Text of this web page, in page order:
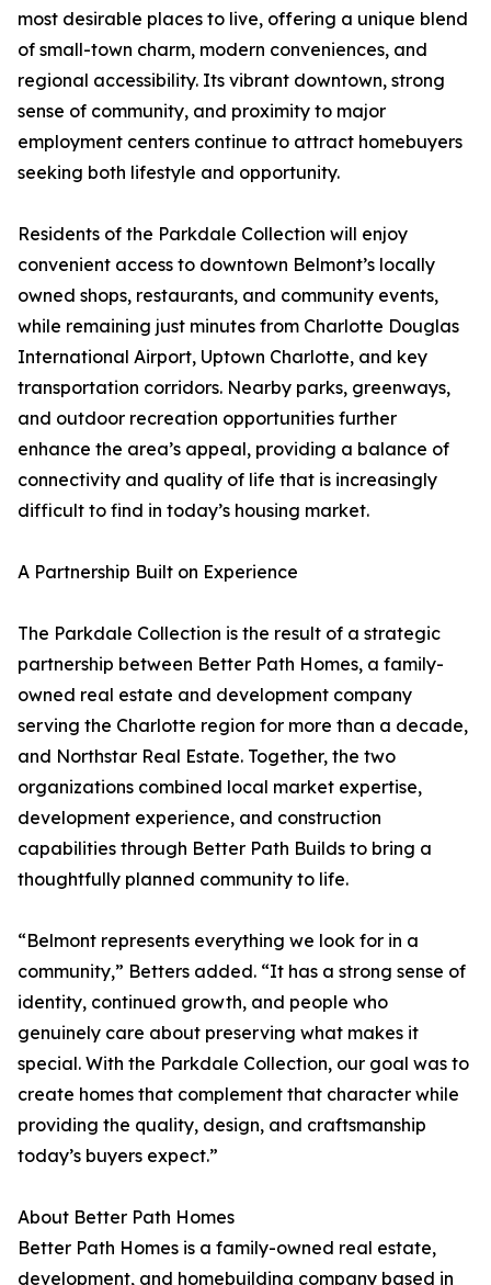
most desirable places to live, offering a unique blend
of small-town charm, modern conveniences, and
regional accessibility. Its vibrant downtown, strong
sense of community, and proximity to major
employment centers continue to attract homebuyers
seeking both lifestyle and opportunity.
Residents of the Parkdale Collection will enjoy
convenient access to downtown Belmont’s locally
owned shops, restaurants, and community events,
while remaining just minutes from Charlotte Douglas
International Airport, Uptown Charlotte, and key
transportation corridors. Nearby parks, greenways,
and outdoor recreation opportunities further
enhance the area’s appeal, providing a balance of
connectivity and quality of life that is increasingly
difficult to find in today’s housing market.
A Partnership Built on Experience
The Parkdale Collection is the result of a strategic
partnership between Better Path Homes, a family-
owned real estate and development company
serving the Charlotte region for more than a decade,
and Northstar Real Estate. Together, the two
organizations combined local market expertise,
development experience, and construction
capabilities through Better Path Builds to bring a
thoughtfully planned community to life.
“Belmont represents everything we look for in a
community,” Betters added. “It has a strong sense of
identity, continued growth, and people who
genuinely care about preserving what makes it
special. With the Parkdale Collection, our goal was to
create homes that complement that character while
providing the quality, design, and craftsmanship
today’s buyers expect.”
About Better Path Homes
Better Path Homes is a family-owned real estate,
development, and homebuilding company based in